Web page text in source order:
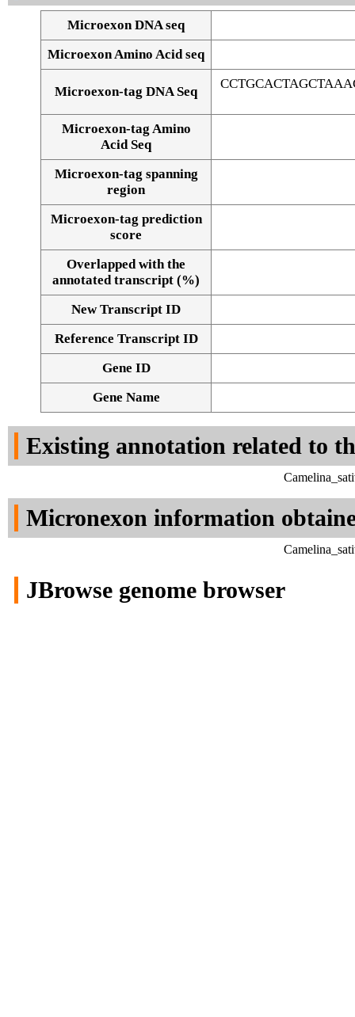
Alignment of exons
Microexon DNA seq
Microexon Amino Acid seq
Microexon-tag DNA Seq
Microexon-tag Amino
Acid Seq
Microexon-tag spanning
region
Microexon-tag prediction
score
Overlapped with the
annotated transcript (%)
New Transcript ID
Reference Transcript ID
Gene ID
Gene Name
Existing annotation related to
Micronexon information
JBrowse genome browser